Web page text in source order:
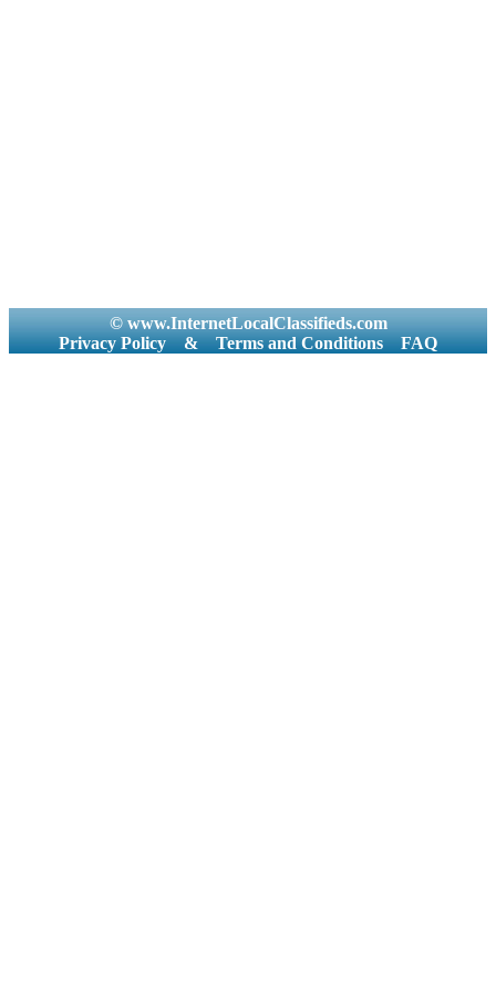
© www.InternetLocalClassifieds.com
Privacy Policy
& Terms and Conditions FAQ